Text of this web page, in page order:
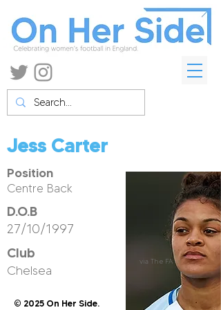
Jess Carter
Position
Centre Back
D.O.B
27/10/1997
Club
Chelsea
via The FA
© 2025 On Her Side.